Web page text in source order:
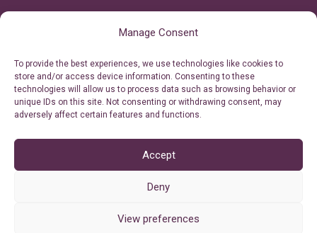
Manage Consent
To provide the best experiences, we use technologies like cookies to
store and/or access device information. Consenting to these
technologies will allow us to process data such as browsing behavior or
unique IDs on this site. Not consenting or withdrawing consent, may
adversely affect certain features and functions.
Accept
Deny
View preferences
Personal Ticket Area
Our API
Reserved.
Terms of Use
Privacy